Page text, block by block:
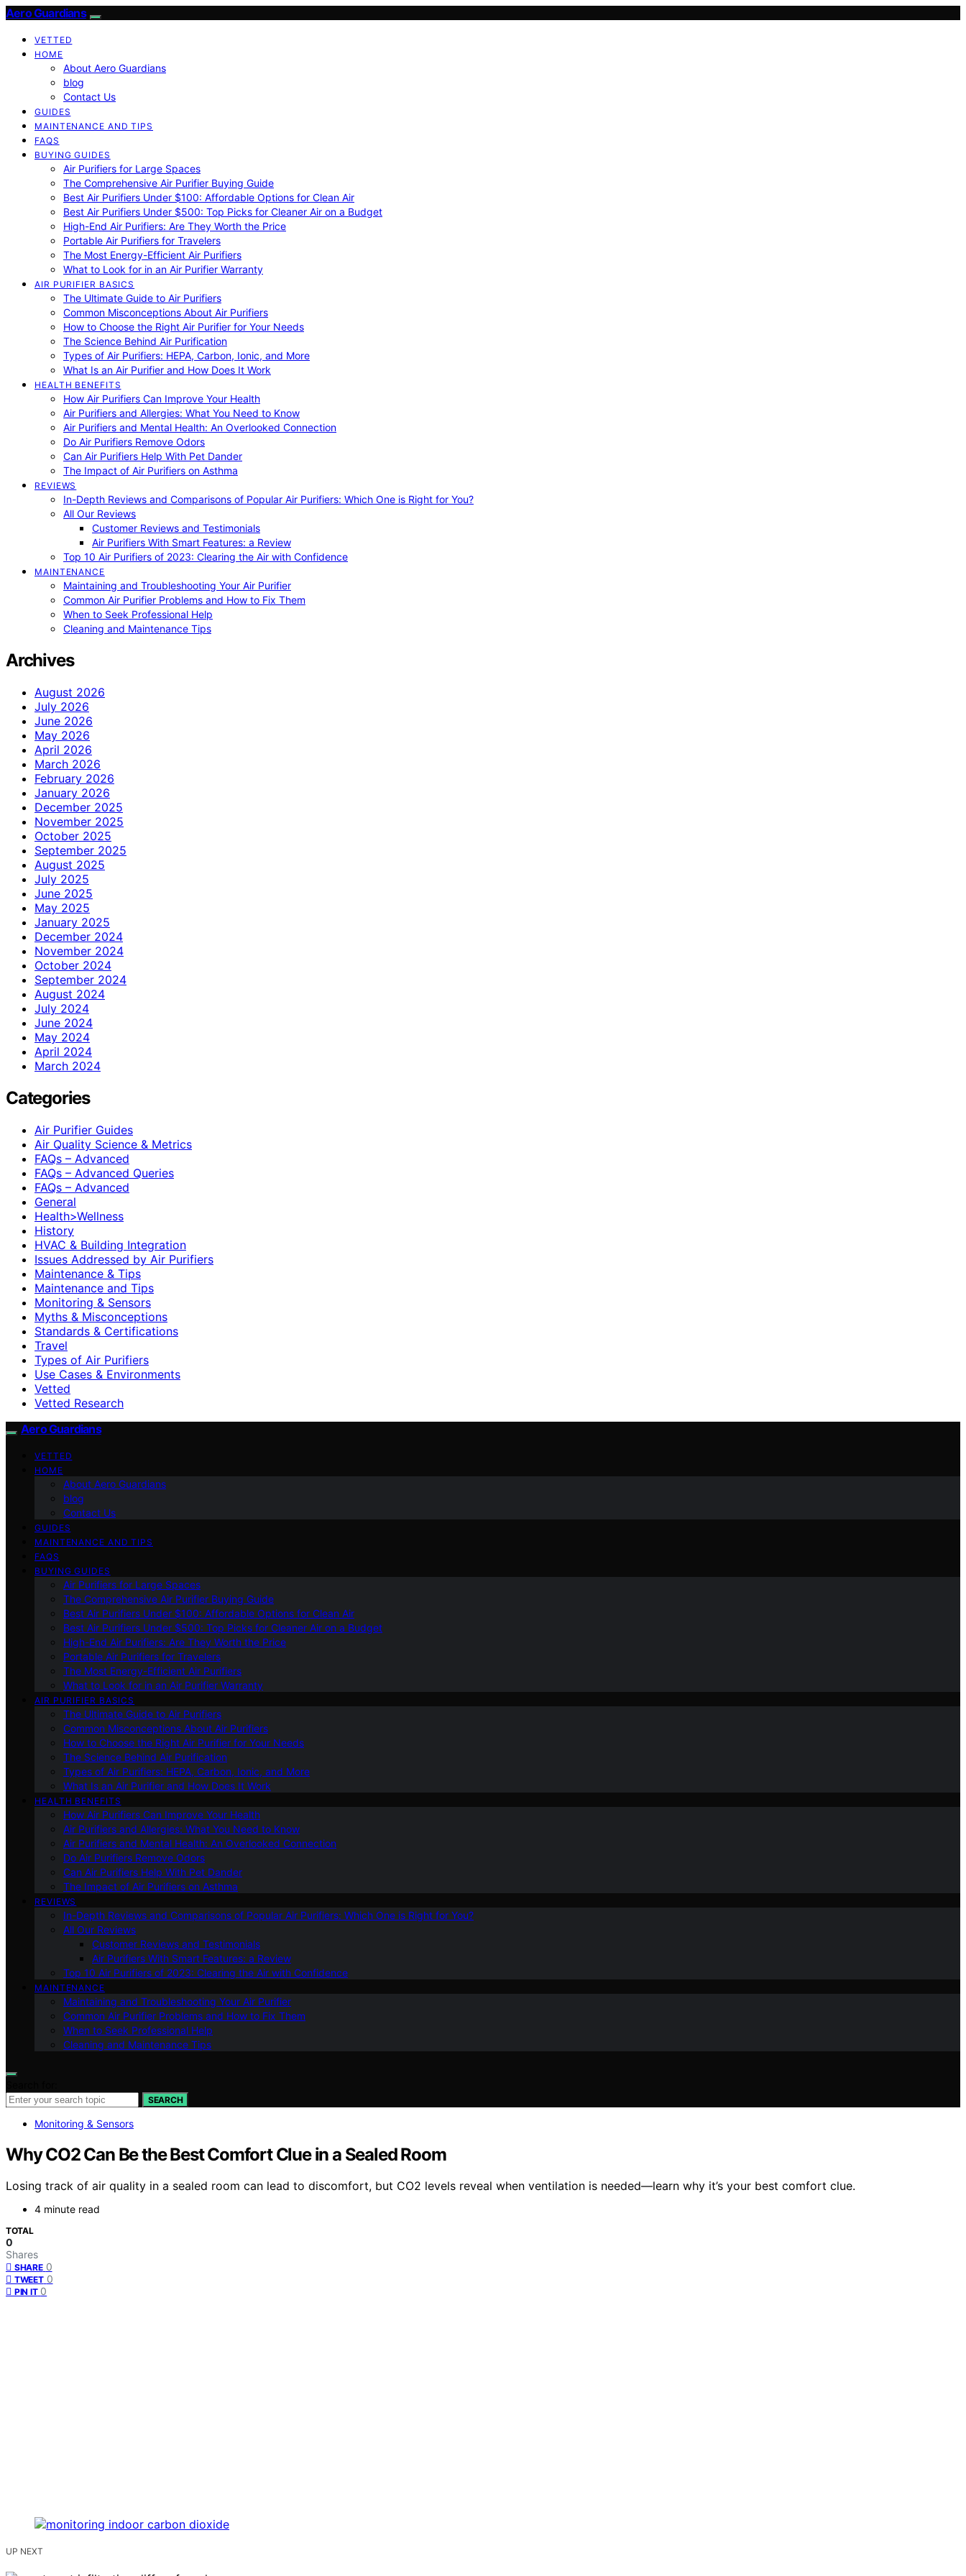
Aero Guardians
VETTED
HOME
About Aero Guardians
blog
Contact Us
GUIDES
MAINTENANCE AND TIPS
FAQS
BUYING GUIDES
Air Purifiers for Large Spaces
The Comprehensive Air Purifier Buying Guide
Best Air Purifiers Under $100: Affordable Options for Clean Air
Best Air Purifiers Under $500: Top Picks for Cleaner Air on a Budget
High-End Air Purifiers: Are They Worth the Price
Portable Air Purifiers for Travelers
The Most Energy-Efficient Air Purifiers
What to Look for in an Air Purifier Warranty
AIR PURIFIER BASICS
The Ultimate Guide to Air Purifiers
Common Misconceptions About Air Purifiers
How to Choose the Right Air Purifier for Your Needs
The Science Behind Air Purification
Types of Air Purifiers: HEPA, Carbon, Ionic, and More
What Is an Air Purifier and How Does It Work
HEALTH BENEFITS
How Air Purifiers Can Improve Your Health
Air Purifiers and Allergies: What You Need to Know
Air Purifiers and Mental Health: An Overlooked Connection
Do Air Purifiers Remove Odors
Can Air Purifiers Help With Pet Dander
The Impact of Air Purifiers on Asthma
REVIEWS
In-Depth Reviews and Comparisons of Popular Air Purifiers: Which One is Right for You?
All Our Reviews
Customer Reviews and Testimonials
Air Purifiers With Smart Features: a Review
Top 10 Air Purifiers of 2023: Clearing the Air with Confidence
MAINTENANCE
Maintaining and Troubleshooting Your Air Purifier
Common Air Purifier Problems and How to Fix Them
When to Seek Professional Help
Cleaning and Maintenance Tips
Archives
August 2026
July 2026
June 2026
May 2026
April 2026
March 2026
February 2026
January 2026
December 2025
November 2025
October 2025
September 2025
August 2025
July 2025
June 2025
May 2025
January 2025
December 2024
November 2024
October 2024
September 2024
August 2024
July 2024
June 2024
May 2024
April 2024
March 2024
Categories
Air Purifier Guides
Air Quality Science & Metrics
FAQs – Advanced
FAQs – Advanced Queries
FAQs – Advanced
General
Health>Wellness
History
HVAC & Building Integration
Issues Addressed by Air Purifiers
Maintenance & Tips
Maintenance and Tips
Monitoring & Sensors
Myths & Misconceptions
Standards & Certifications
Travel
Types of Air Purifiers
Use Cases & Environments
Vetted
Vetted Research
Aero Guardians
VETTED
HOME
About Aero Guardians
blog
Contact Us
GUIDES
MAINTENANCE AND TIPS
FAQS
BUYING GUIDES
Air Purifiers for Large Spaces
The Comprehensive Air Purifier Buying Guide
Best Air Purifiers Under $100: Affordable Options for Clean Air
Best Air Purifiers Under $500: Top Picks for Cleaner Air on a Budget
High-End Air Purifiers: Are They Worth the Price
Portable Air Purifiers for Travelers
The Most Energy-Efficient Air Purifiers
What to Look for in an Air Purifier Warranty
AIR PURIFIER BASICS
The Ultimate Guide to Air Purifiers
Common Misconceptions About Air Purifiers
How to Choose the Right Air Purifier for Your Needs
The Science Behind Air Purification
Types of Air Purifiers: HEPA, Carbon, Ionic, and More
What Is an Air Purifier and How Does It Work
HEALTH BENEFITS
How Air Purifiers Can Improve Your Health
Air Purifiers and Allergies: What You Need to Know
Air Purifiers and Mental Health: An Overlooked Connection
Do Air Purifiers Remove Odors
Can Air Purifiers Help With Pet Dander
The Impact of Air Purifiers on Asthma
REVIEWS
In-Depth Reviews and Comparisons of Popular Air Purifiers: Which One is Right for You?
All Our Reviews
Customer Reviews and Testimonials
Air Purifiers With Smart Features: a Review
Top 10 Air Purifiers of 2023: Clearing the Air with Confidence
MAINTENANCE
Maintaining and Troubleshooting Your Air Purifier
Common Air Purifier Problems and How to Fix Them
When to Seek Professional Help
Cleaning and Maintenance Tips
SEARCH
Monitoring & Sensors
Why CO2 Can Be the Best Comfort Clue in a Sealed Room
Losing track of air quality in a sealed room can lead to discomfort, but CO2 levels reveal when ventilation is needed—learn why it’s your best comfort clue.
4 minute read
TOTAL
0
Shares
SHARE 0
TWEET 0
PIN IT 0
UP NEXT